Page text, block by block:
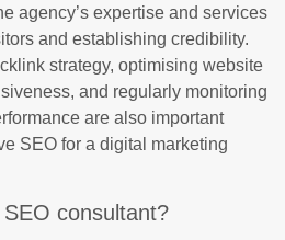
agency’s expertise and services
and establishing credibility.
strategy, optimising website
and regularly monitoring
are also important
SEO for a digital marketing
consultant?